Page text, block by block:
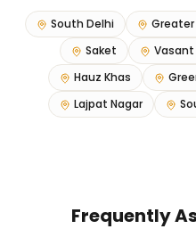
South Delhi Greater
Saket
Vasant
Hauz Khas
Lajpat Nagar
Frequently